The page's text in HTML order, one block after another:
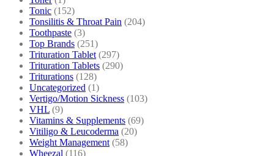
Tonic (152)
Tonsilitis & Throat Pain (204)
Toothpaste (3)
Top Brands (251)
Trituration Tablet (297)
Trituration Tablets (290)
Triturations (128)
Uncategorized (1)
Vertigo/Motion Sickness (103)
VHL (9)
Vitamins & Supplements (69)
Vitiligo & Leucoderma (20)
Weight Management (58)
Wheezal (116)